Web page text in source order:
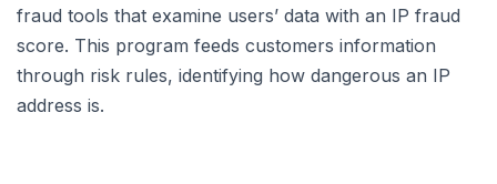
fraud tools that examine users’ data with an IP fraud
score. This program feeds customers information
through risk rules, identifying how dangerous an IP
address is.